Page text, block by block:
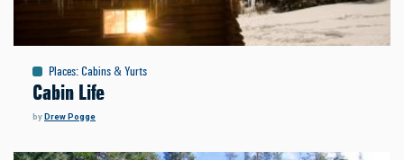
Places: Cabins & Yurts
Cabin Life
byDrew Pogge